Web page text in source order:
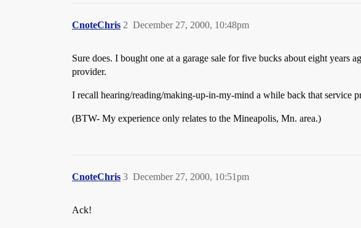
CnoteChris December 27, 2000, 10:48pm
2
Sure does. I bought one at a garage sale for five bucks about eight
provider.
I recall hearing/reading/making-up-in-my-mind a while back that service
(BTW- My experience only relates to the Mineapolis, Mn. area.)
CnoteChris December 27, 2000, 10:51pm
3
Ack!